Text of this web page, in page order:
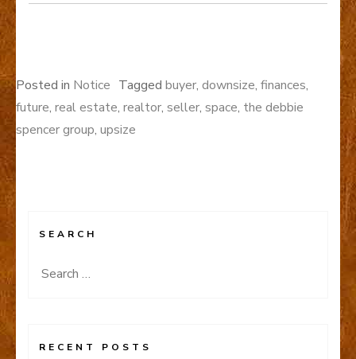
Posted in Notice Tagged buyer, downsize, finances,
future, real estate, realtor, seller, space, the debbie
spencer group, upsize
SEARCH
Search
RECENT POSTS